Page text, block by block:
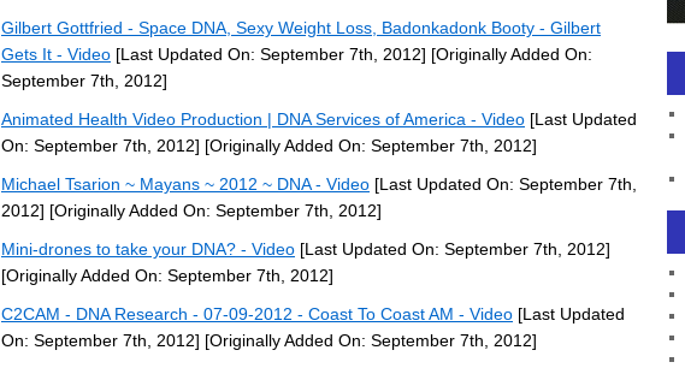
Gilbert Gottfried - Space DNA, Sexy Weight Loss, Badonkadonk Booty - Gilbert
Gets It - Video [Last Updated On: September 7th, 2012] [Originally Added On:
September 7th, 2012]
Animated Health Video Production | DNA Services of America - Video [Last Updated
On: September 7th, 2012] [Originally Added On: September 7th, 2012]
Michael Tsarion ~ Mayans ~ 2012 ~ DNA - Video [Last Updated On: September 7th,
2012] [Originally Added On: September 7th, 2012]
Mini-drones to take your DNA? - Video [Last Updated On: September 7th, 2012]
[Originally Added On: September 7th, 2012]
C2CAM - DNA Research - 07-09-2012 - Coast To Coast AM - Video [Last Updated
On: September 7th, 2012] [Originally Added On: September 7th, 2012]